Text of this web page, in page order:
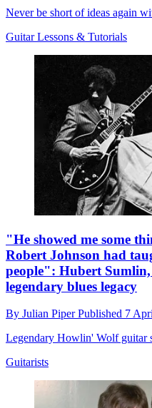
Never be short of ideas again
Guitar Lessons & Tutorials
"He showed me some
Robert Johnson had
people": Hubert
legendary blues legacy
By Julian PiperPublished 7
Legendary Howlin' Wolf guitar
Guitarists